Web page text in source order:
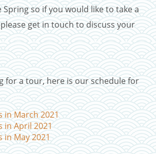
Spring so if you would like to take a
get in touch to discuss your
for a tour, here is our schedule for
in March 2021
in April 2021
in May 2021